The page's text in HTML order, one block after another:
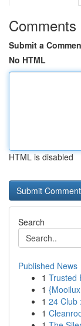
Comments
Submit a
No HTML
HTML is disabled
Search
Published News
1 Trusted
1
1 24 Club
1